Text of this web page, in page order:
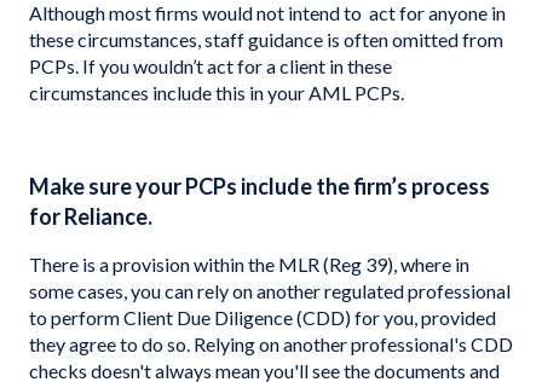
Although most firms would not intend to act for anyone in
these circumstances, staff guidance is often omitted from
PCPs. If you wouldn’t act for a client in these
circumstances include this in your AML PCPs.
Make sure your PCPs include the firm’s process
for Reliance.
There is a provision within the MLR (Reg 39), where in
some cases, you can rely on another regulated professional
to perform Client Due Diligence (CDD) for you, provided
they agree to do so. Relying on another professional's CDD
checks doesn't always mean you'll see the documents and